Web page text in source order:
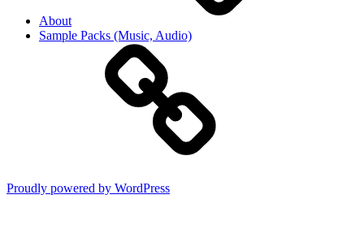
About
Sample Packs (Music, Audio)
Proudly powered by WordPress